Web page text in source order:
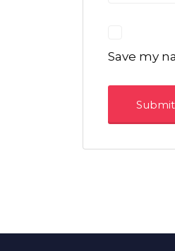
Save my